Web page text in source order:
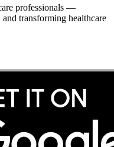
professionals —
transforming healthcare